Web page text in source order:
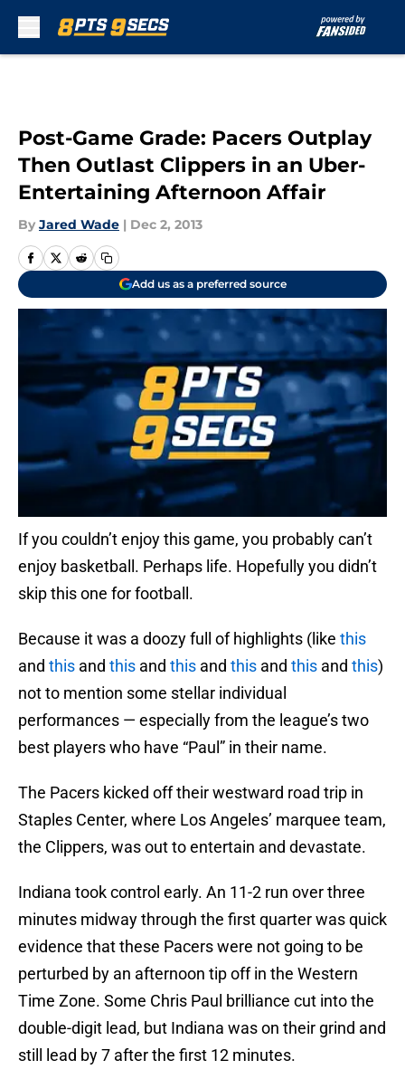
Post-Game Grade: Pacers Outplay
Then Outlast Clippers in an Uber-
Entertaining Afternoon Affair
By Jared Wade | Dec 2, 2013
Add us as a preferred source
If you couldn’t enjoy this game, you probably can’t
enjoy basketball. Perhaps life. Hopefully you didn’t
skip this one for football.
Because it was a doozy full of highlights (like this
and this and this and this and this and this and this)
not to mention some stellar individual
performances — especially from the league’s two
best players who have “Paul” in their name.
The Pacers kicked off their westward road trip in
Staples Center, where Los Angeles’ marquee team,
the Clippers, was out to entertain and devastate.
Indiana took control early. An 11-2 run over three
minutes midway through the first quarter was quick
evidence that these Pacers were not going to be
perturbed by an afternoon tip off in the Western
Time Zone. Some Chris Paul brilliance cut into the
double-digit lead, but Indiana was on their grind and
still lead by 7 after the first 12 minutes.